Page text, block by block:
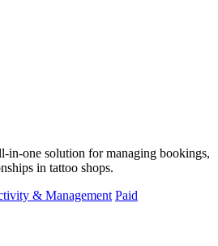
in-one solution for managing bookings,
in tattoo shops.
& Management Paid